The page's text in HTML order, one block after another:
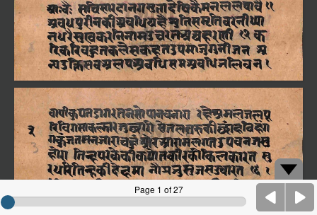
Page 1 of 27